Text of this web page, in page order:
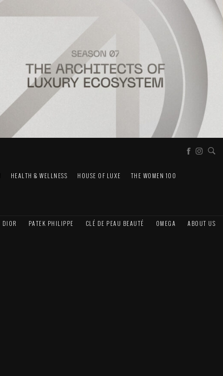
HEALTH & WELLNESS HOUSE OF LUXE THE WOMEN 100
DIOR PATEK PHILIPPE CLÉ DE PEAU BEAUTÉ OMEGA ABOUT US